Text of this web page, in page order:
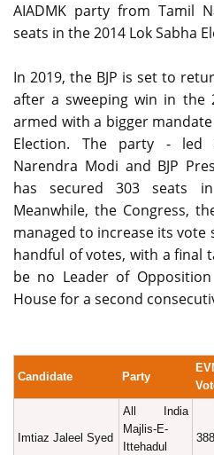
AIADMK party from Tamil
seats in the 2014 Lok Sabha
In 2019, the BJP is set to
after a sweeping win in the
armed with a bigger
Election. The party -
Narendra Modi and BJP
has secured 303 seats
Meanwhile, the Congress,
managed to increase its vote
handful of votes, with a final
be no Leader of
House for a second
Candidate Party
Imtiaz Jaleel Syed
All India
Majlis-E-
Ittehadul